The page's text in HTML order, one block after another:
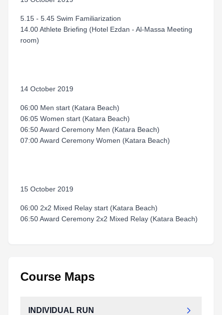
5.15 - 5.45 Swim Familiarization
14.00 Athlete Briefing (Hotel Ezdan - Al-Massa Meeting
room)
14 October 2019
06:00 Men start (Katara Beach)
06:05 Women start (Katara Beach)
06:50 Award Ceremony Men (Katara Beach)
07:00 Award Ceremony Women (Katara Beach)
15 October 2019
06:00 2x2 Mixed Relay start (Katara Beach)
06:50 Award Ceremony 2x2 Mixed Relay (Katara Beach)
Course Maps
INDIVIDUAL RUN